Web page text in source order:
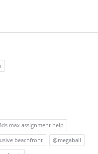
max assignment help
beachfront
@megaball